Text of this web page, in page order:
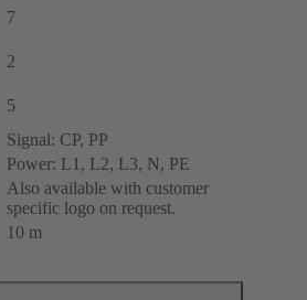
7
2
5
Signal: CP, PP
Power: L1, L2, L3, N, PE
Also available with customer
specific logo on request.
10 m